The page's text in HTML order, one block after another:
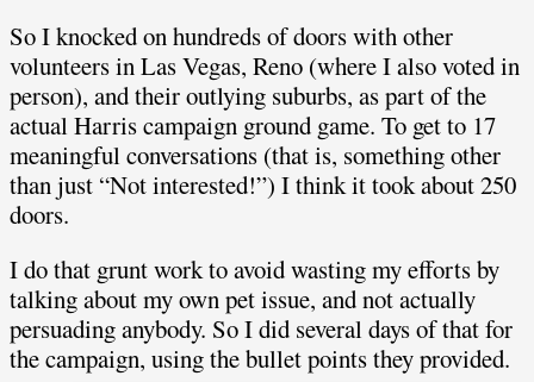
So I knocked on hundreds of doors with other
volunteers in Las Vegas, Reno (where I also voted in
person), and their outlying suburbs, as part of the
actual Harris campaign ground game. To get to 17
meaningful conversations (that is, something other
than just “Not interested!”) I think it took about 250
doors.
I do that grunt work to avoid wasting my efforts by
talking about my own pet issue, and not actually
persuading anybody. So I did several days of that for
the campaign, using the bullet points they provided.